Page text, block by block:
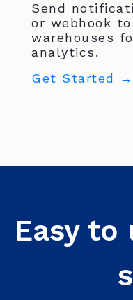
Send
or webhook
warehouses
analytics.
Get Started →
Easy to